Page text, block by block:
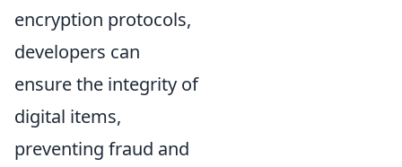
encryption protocols,
developers can
ensure the integrity of
digital items,
preventing fraud and